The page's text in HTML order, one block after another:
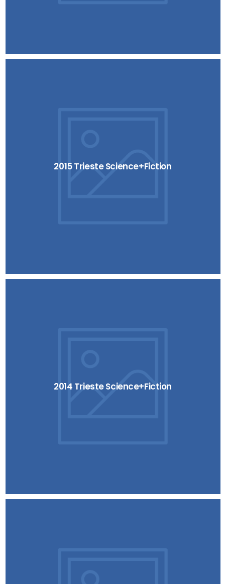
2015 Trieste Science+Fiction
2014 Trieste Science+Fiction